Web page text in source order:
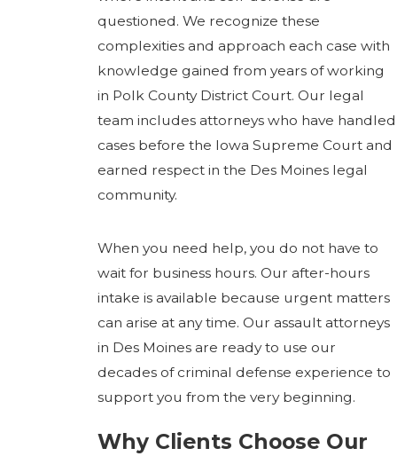
questioned. We recognize these
complexities and approach each case with
knowledge gained from years of working
in Polk County District Court. Our legal
team includes attorneys who have handled
cases before the Iowa Supreme Court and
earned respect in the Des Moines legal
community.
When you need help, you do not have to
wait for business hours. Our after-hours
intake is available because urgent matters
can arise at any time. Our assault attorneys
in Des Moines are ready to use our
decades of criminal defense experience to
support you from the very beginning.
Why Clients Choose Our